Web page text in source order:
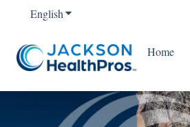
EnglishShow submenu for translations
Home